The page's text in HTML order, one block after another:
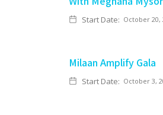
Start Date: October 20,
Milaan Amplify Gala
Start Date: October 3,